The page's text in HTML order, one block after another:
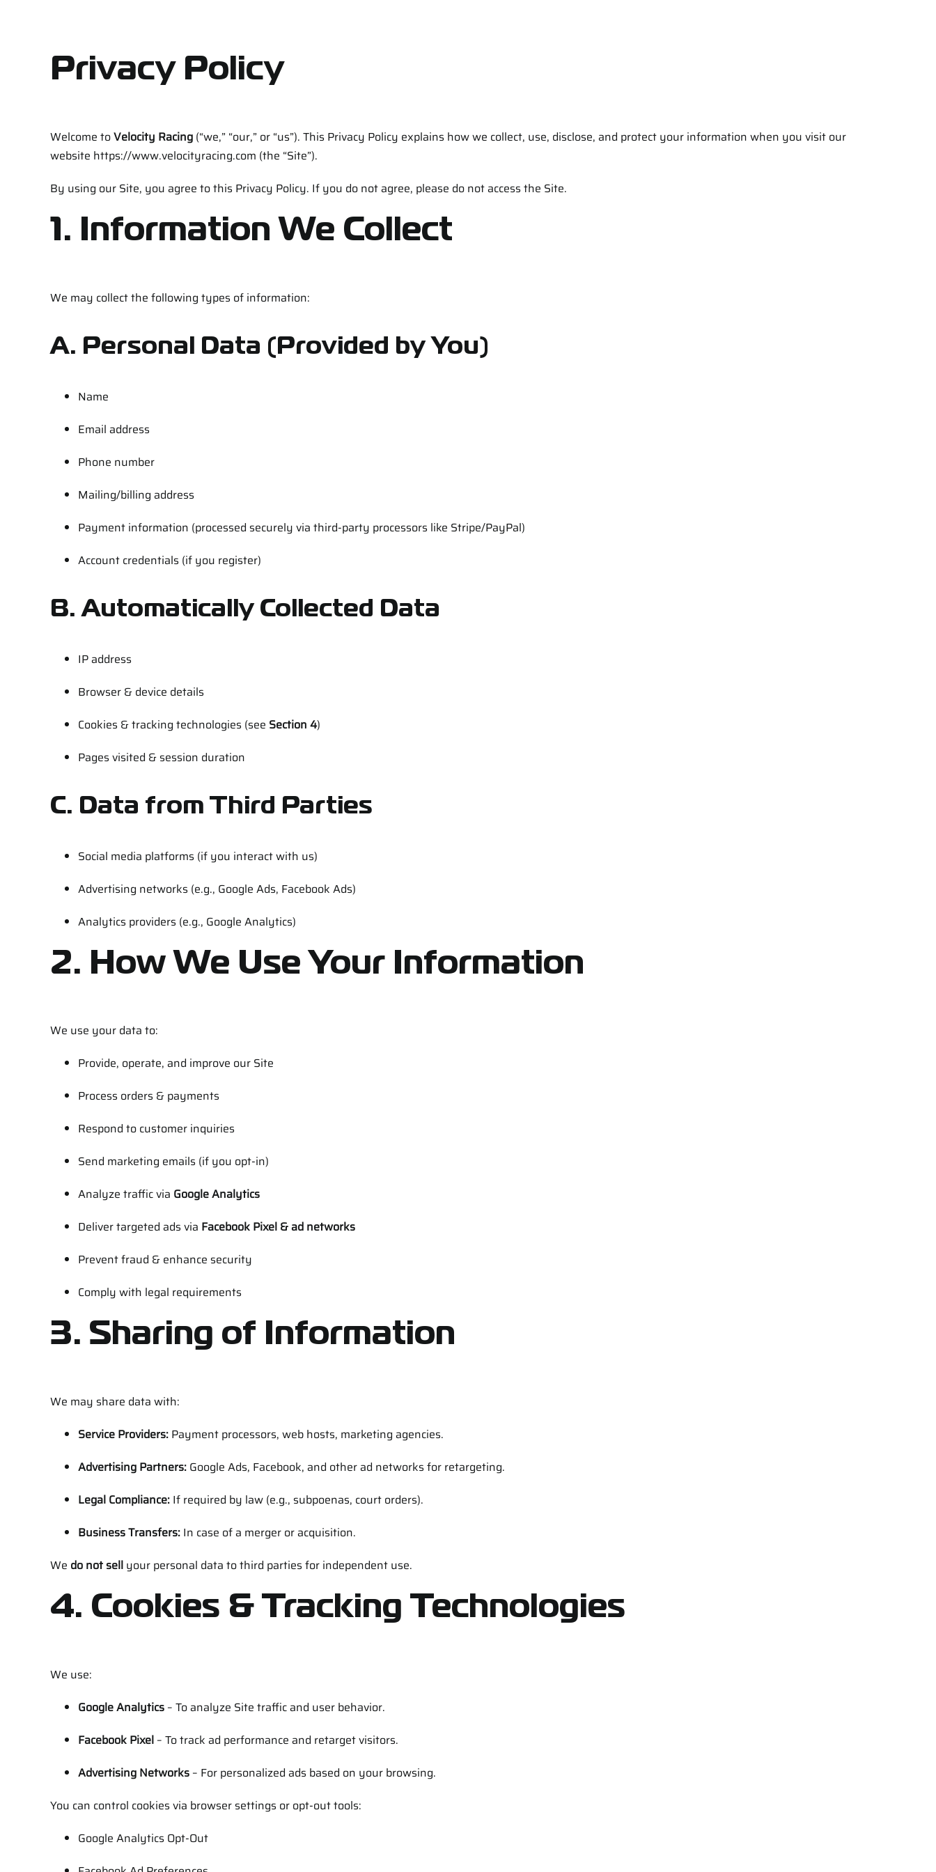
Privacy Policy
Welcome toVelocity Racing(“we,” “our,” or “us”). This Privacy Policy explains how we collect, use, disclose, and protect your information when you visit our
website https://www.velocityracing.com (the “Site”).
By using our Site, you agree to this Privacy Policy. If you do not agree, please do not access the Site.
1. Information We Collect
We may collect the following types of information:
A. Personal Data (Provided by You)
Name
Email address
Phone number
Mailing/billing address
Payment information (processed securely via third-party processors like Stripe/PayPal)
Account credentials (if you register)
B. Automatically Collected Data
IP address
Browser & device details
Cookies & tracking technologies (see Section 4)
Pages visited & session duration
C. Data from Third Parties
Social media platforms (if you interact with us)
Advertising networks (e.g., Google Ads, Facebook Ads)
Analytics providers (e.g., Google Analytics)
2. How We Use Your Information
We use your data to:
Provide, operate, and improve our Site
Process orders & payments
Respond to customer inquiries
Send marketing emails (if you opt-in)
Analyze traffic via Google Analytics
Deliver targeted ads via Facebook Pixel & ad networks
Prevent fraud & enhance security
Comply with legal requirements
3. Sharing of Information
We may share data with:
Service Providers:Payment processors, web hosts, marketing agencies.
Advertising Partners:Google Ads, Facebook, and other ad networks for retargeting.
Legal Compliance:If required by law (e.g., subpoenas, court orders).
Business Transfers:In case of a merger or acquisition.
We do not sellyour personal data to third parties for independent use.
4. Cookies & Tracking Technologies
We use:
Google Analytics– To analyze Site traffic and user behavior.
Facebook Pixel– To track ad performance and retarget visitors.
Advertising Networks– For personalized ads based on your browsing.
You can control cookies via browser settings or opt-out tools:
Google Analytics Opt-Out